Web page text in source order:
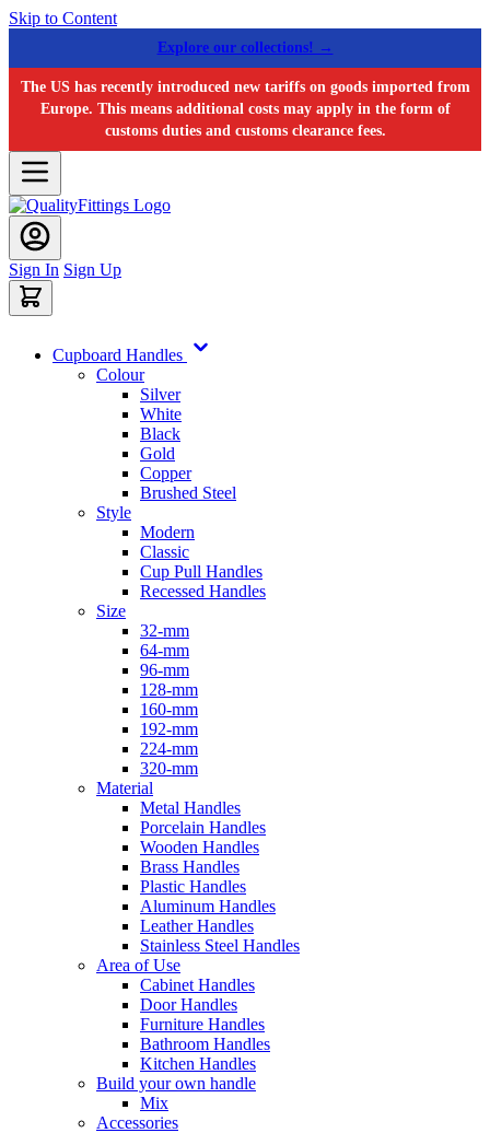
Skip to Content
Explore our collections! →
The US has recently introduced new tariffs on goods imported from
Europe. This means additional costs may apply in the form of
customs duties and customs clearance fees.
Sign In Sign Up
Cupboard Handles
Colour
Silver
White
Black
Gold
Copper
Brushed Steel
Style
Modern
Classic
Cup Pull Handles
Recessed Handles
Size
32-mm
64-mm
96-mm
128-mm
160-mm
192-mm
224-mm
320-mm
Material
Metal Handles
Porcelain Handles
Wooden Handles
Brass Handles
Plastic Handles
Aluminum Handles
Leather Handles
Stainless Steel Handles
Area of Use
Cabinet Handles
Door Handles
Furniture Handles
Bathroom Handles
Kitchen Handles
Build your own handle
Mix
Accessories